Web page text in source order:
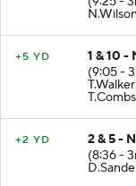
(9:25 -
1 & 10 -
(9:05 -
2 & 5 -
(8:36 -